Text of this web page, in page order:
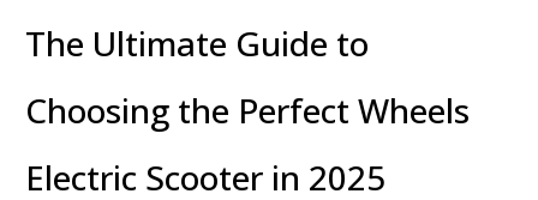
The Ultimate Guide to
Choosing the Perfect Wheels
Electric Scooter in 2025